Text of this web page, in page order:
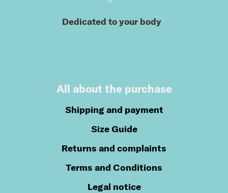
Dedicated to your body
All about the purchase
Shipping and payment
Size Guide
Returns and complaints
Terms and Conditions
Legal notice